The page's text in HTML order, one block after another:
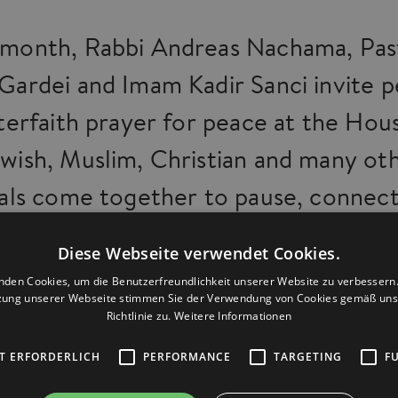
Rabbi Andreas Nachama,
and Imam Kadir Sanci invite
prayer for peace at the
Muslim, Christian and many
come together to pause,
manage to build on a small scale
on a larger one: respect, friendship,
of our differences as an
Diese Webseite verwendet Cookies.
Cookies, um die Benutzerfreundlichkeit unserer Website zu
unserer Webseite stimmen Sie der Verwendung von Cookies gemäß
Richtlinie zu.Weitere Informationen
ERFORDERLICH PERFORMANCE TARGETING